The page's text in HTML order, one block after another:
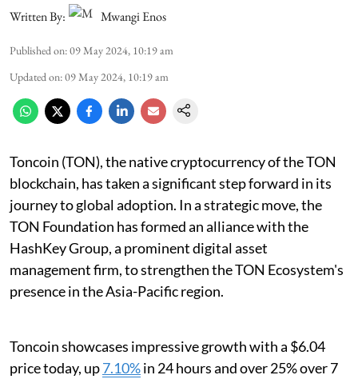
Written By: Mwangi Enos
Published on:09 May 2024, 10:19 am
Updated on:09 May 2024, 10:19 am
Toncoin (TON), the native cryptocurrency of the TON
blockchain, has taken a significant step forward in its
journey to global adoption. In a strategic move, the
TON Foundation has formed an alliance with the
HashKey Group, a prominent digital asset
management firm, to strengthen the TON Ecosystem's
presence in the Asia-Pacific region.
Toncoin showcases impressive growth with a $6.04
price today, up7.10%in 24 hours and over 25% over 7